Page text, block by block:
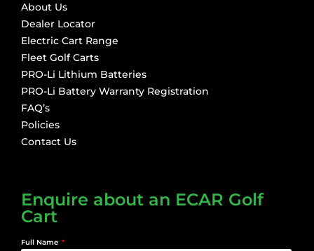
About Us
Dealer Locator
Electric Cart Range
Fleet Golf Carts
PRO-Li Lithium Batteries
PRO-Li Battery Warranty Registration
FAQ’s
Policies
Contact Us
Enquire about an ECAR Golf
Cart
Full Name